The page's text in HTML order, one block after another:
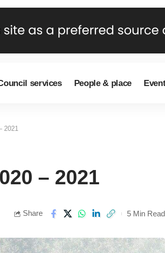
services People & place
2021
– 2021
Share 5 Min Read